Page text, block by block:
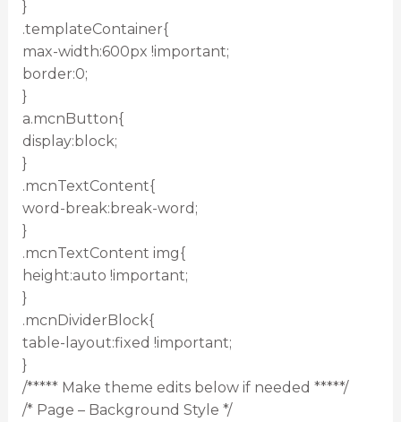
}
.templateContainer{
max-width:600px !important;
border:0;
}
a.mcnButton{
display:block;
}
.mcnTextContent{
word-break:break-word;
}
.mcnTextContent img{
height:auto !important;
}
.mcnDividerBlock{
table-layout:fixed !important;
}
/***** Make theme edits below if needed *****/
/* Page – Background Style */